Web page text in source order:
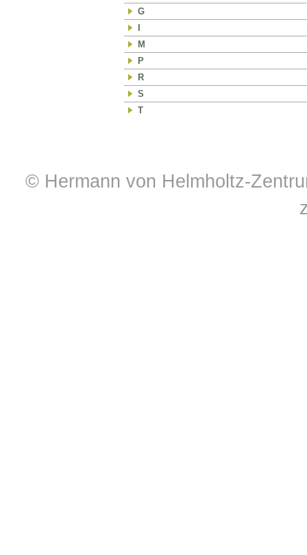
G
M
P
R
S
T
© Hermann von Helmholtz-